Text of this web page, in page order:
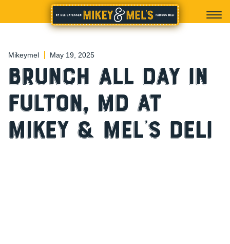
Mikeymel May 19, 2025
Brunch All Day in
Fulton, MD at
Mikey & Mel’s Deli